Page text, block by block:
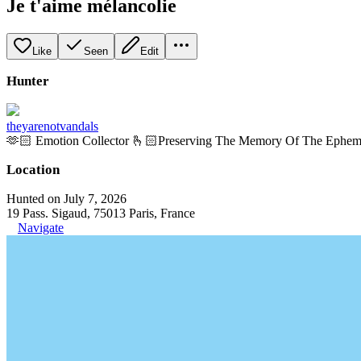
Je t'aime mélancolie
Like Seen Edit
Hunter
theyarenotvandals
🫶🏻 Emotion Collector 🫰🏻Preserving The Memory Of The
Location
Hunted on July 7, 2026
19 Pass. Sigaud, 75013 Paris, France
Navigate